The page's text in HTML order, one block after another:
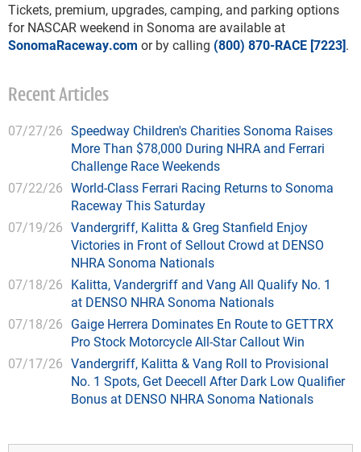
Tickets, premium, upgrades, camping, and parking options
for NASCAR weekend in Sonoma are available at
SonomaRaceway.com or by calling (800) 870-RACE [7223].
Recent Articles
07/27/26 Speedway Children's Charities Sonoma Raises
More Than $78,000 During NHRA and Ferrari
Challenge Race Weekends
07/22/26 World-Class Ferrari Racing Returns to Sonoma
Raceway This Saturday
07/19/26 Vandergriff, Kalitta & Greg Stanfield Enjoy
Victories in Front of Sellout Crowd at DENSO
NHRA Sonoma Nationals
07/18/26 Kalitta, Vandergriff and Vang All Qualify No. 1
at DENSO NHRA Sonoma Nationals
07/18/26 Gaige Herrera Dominates En Route to GETTRX
Pro Stock Motorcycle All-Star Callout Win
07/17/26 Vandergriff, Kalitta & Vang Roll to Provisional
No. 1 Spots, Get Deecell After Dark Low Qualifier
Bonus at DENSO NHRA Sonoma Nationals